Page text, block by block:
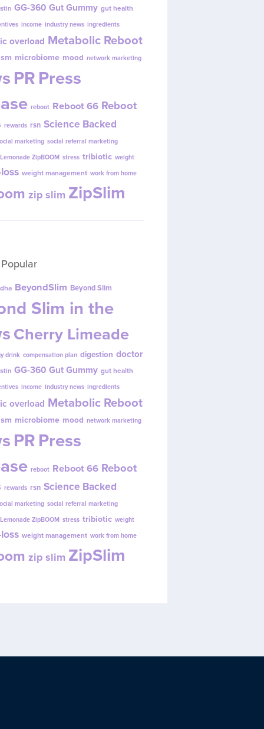
GG-360 Gut Gummy gut health
income industry news ingredients
overload Metabolic Reboot
microbiome mood network marketing
PRPress
reboot Reboot 66 Reboot
rewards rsn Science Backed
marketing social referral marketing
ZipBOOM stress tribiotic weight
weight management work from home
zip slim ZipSlim
BeyondSlim Beyond Slim
Slim in the
Cherry Limeade
drink compensation plan digestion doctor
GG-360 Gut Gummy gut health
income industry news ingredients
overload Metabolic Reboot
microbiome mood network marketing
PRPress
reboot Reboot 66 Reboot
rewards rsn Science Backed
marketing social referral marketing
ZipBOOM stress tribiotic weight
weight management work from home
zip slim ZipSlim